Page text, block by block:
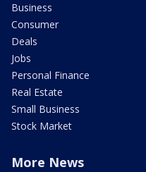
Business
Consumer
Deals
Jobs
Personal Finance
Real Estate
Small Business
Stock Market
More News